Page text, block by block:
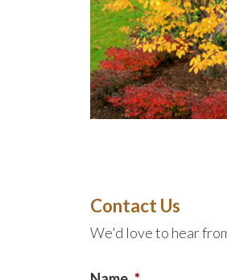
Contact Us
We'd love to hear